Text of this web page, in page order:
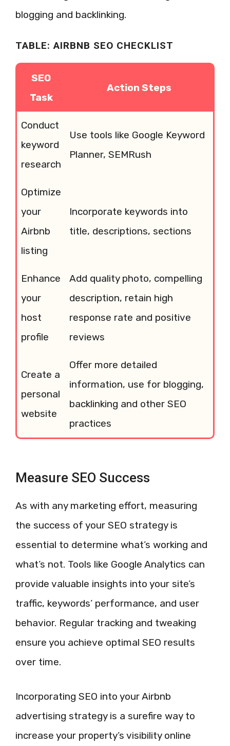
blogging and backlinking.
TABLE: AIRBNB SEO CHECKLIST
SEO
Task
Action Steps
Conduct
keyword
research
Use tools like Google Keyword
Planner, SEMRush
Optimize
your
Airbnb
listing
Incorporate keywords into
title, descriptions, sections
Enhance
your
host
profile
Add quality photo, compelling
description, retain high
response rate and positive
reviews
Create a
personal
website
Offer more detailed
information, use for blogging,
backlinking and other SEO
practices
Measure SEO Success
As with any marketing effort, measuring
the success of your SEO strategy is
essential to determine what’s working and
what’s not. Tools like Google Analytics can
provide valuable insights into your site’s
traffic, keywords’ performance, and user
behavior. Regular tracking and tweaking
ensure you achieve optimal SEO results
over time.
Incorporating SEO into your Airbnb
advertising strategy is a surefire way to
increase your property’s visibility online